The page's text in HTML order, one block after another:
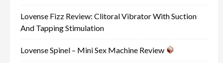
Lovense Fizz Review: Clitoral Vibrator With Suction
And Tapping Stimulation
Lovense Spinel – Mini Sex Machine Review